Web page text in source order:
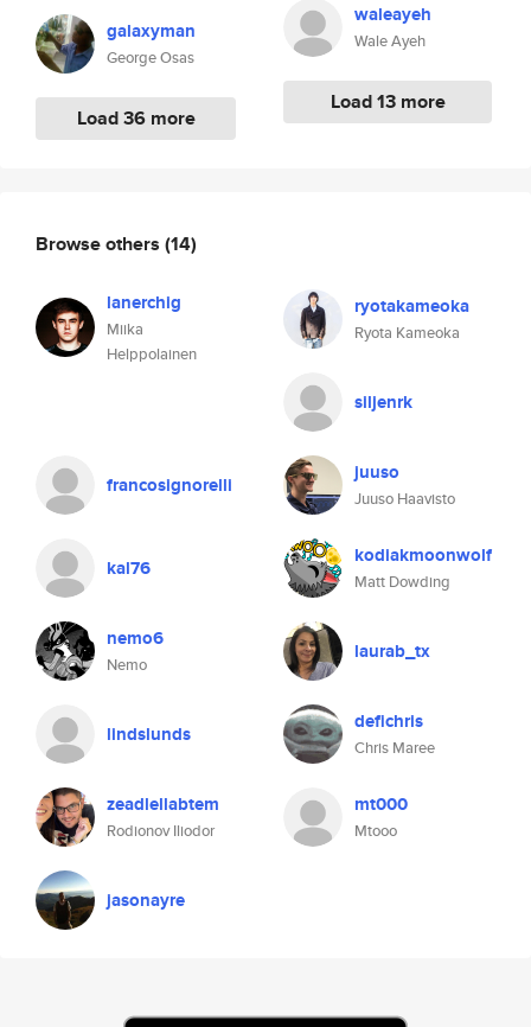
galaxyman
George Osas
Load 36 more
waleayeh
Wale Ayeh
Load 13 more
Browse others (14)
lanerchig
Miika
Helppolainen
ryotakameoka
Ryota Kameoka
siljenrk
francosignorelli juuso
Juuso Haavisto
kal76 kodiakmoonwolf
Matt Dowding
nemo6
Nemo
laurab_tx
lindslunds defichris
Chris Maree
zeadlellabtem
Rodionov Iliodor
mt000
Mtooo
jasonayre